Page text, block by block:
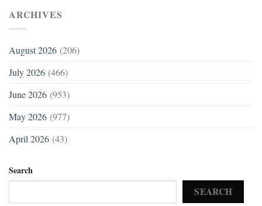
ARCHIVES
August 2026 (206)
July 2026 (466)
June 2026 (953)
May 2026 (977)
April 2026 (43)
Search
SEARCH